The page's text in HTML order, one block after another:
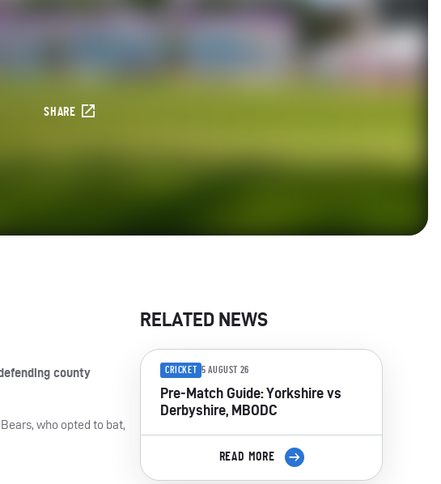
SHARE
county
who opted to bat,
RELATED NEWS
CRICKET 5 AUGUST 26
Pre-Match Guide: Yorkshire vs
Derbyshire, MBODC
READ MORE